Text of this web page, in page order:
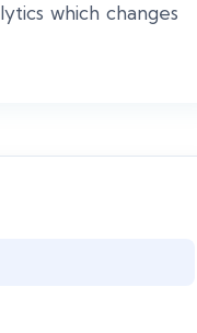
which changes